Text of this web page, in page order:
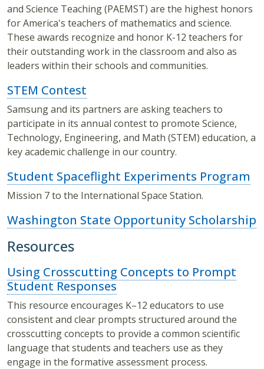
and Science Teaching (PAEMST) are the highest honors
for America's teachers of mathematics and science.
These awards recognize and honor K-12 teachers for
their outstanding work in the classroom and also as
leaders within their schools and communities.
STEM Contest
Samsung and its partners are asking teachers to
participate in its annual contest to promote Science,
Technology, Engineering, and Math (STEM) education, a
key academic challenge in our country.
Student Spaceflight Experiments Program
Mission 7 to the International Space Station.
Washington State Opportunity Scholarship
Resources
Using Crosscutting Concepts to Prompt
Student Responses
This resource encourages K–12 educators to use
consistent and clear prompts structured around the
crosscutting concepts to provide a common scientific
language that students and teachers use as they
engage in the formative assessment process.